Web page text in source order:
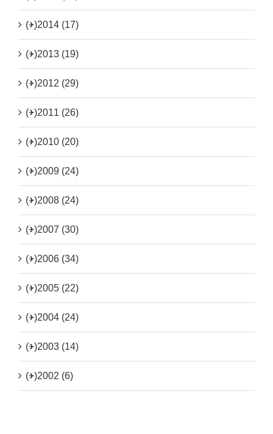
(+)2014 (17)
(+)2013 (19)
(+)2012 (29)
(+)2011 (26)
(+)2010 (20)
(+)2009 (24)
(+)2008 (24)
(+)2007 (30)
(+)2006 (34)
(+)2005 (22)
(+)2004 (24)
(+)2003 (14)
(+)2002 (6)